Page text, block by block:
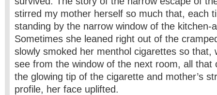
stirred my mother herself so much that, each
standing by the narrow window of the kitchen-
Sometimes she leaned right out of the
slowly smoked her menthol cigarettes so that,
see from the window of the next room, all that
the glowing tip of the cigarette and mother’s
profile, her face uplifted.